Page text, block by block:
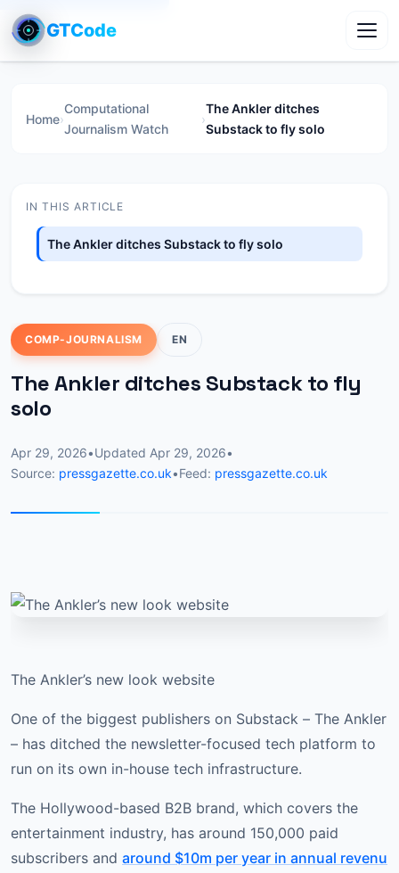
GTCode
Home›
Computational
Journalism Watch
›
The Ankler ditches
Substack to fly solo
IN THIS ARTICLE
The Ankler ditches Substack to fly solo
COMP-JOURNALISM EN
The Ankler ditches Substack to fly
solo
Apr 29, 2026•Updated Apr 29, 2026•
Source: pressgazette.co.uk•Feed: pressgazette.co.uk
The Ankler’s new look website
One of the biggest publishers on Substack – The Ankler
– has ditched the newsletter-focused tech platform to
run on its own in-house tech infrastructure.
The Hollywood-based B2B brand, which covers the
entertainment industry, has around 150,000 paid
subscribers and around $10m per year in annual revenu